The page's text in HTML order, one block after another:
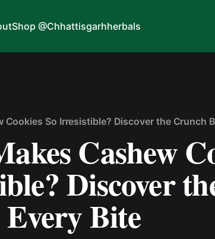
Shop @Chhattisgarhherbals
Cookies So Irresistible? Discover the Crunch
Cashew
Discover
Bite